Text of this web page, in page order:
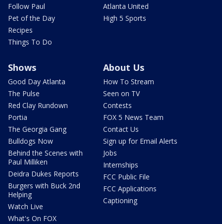
Follow Paul
Pet of the Day
Recipes
Things To Do
Atlanta United
High 5 Sports
Shows
Good Day Atlanta
The Pulse
Red Clay Rundown
Portia
The Georgia Gang
Bulldogs Now
Behind the Scenes with
Paul Milliken
Deidra Dukes Reports
Burgers with Buck 2nd
Helping
Watch Live
What's On FOX
About Us
How To Stream
Seen on TV
Contests
FOX 5 News Team
Contact Us
Sign up for Email Alerts
Jobs
Internships
FCC Public File
FCC Applications
Captioning